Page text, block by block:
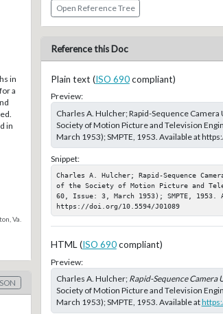
in
a
in
Va.
Open Reference Tree
Reference this Doc
Plain text (ISO 690compliant)
Preview:
Charles A. Hulcher; Rapid-Sequence
Society of Motion Picture and Television
March 1953); SMPTE, 1953. Available at
Snippet:
Charles A. Hulcher; Rapid-Sequence
of the Society of Motion Picture and
60, Issue: 3, March 1953); SMPTE,
https://doi.org/10.5594/J01089
HTML (ISO 690compliant)
Preview:
Charles A. Hulcher; Rapid-Sequence Camera
Society of Motion Picture and Television
March 1953); SMPTE, 1953. Available at